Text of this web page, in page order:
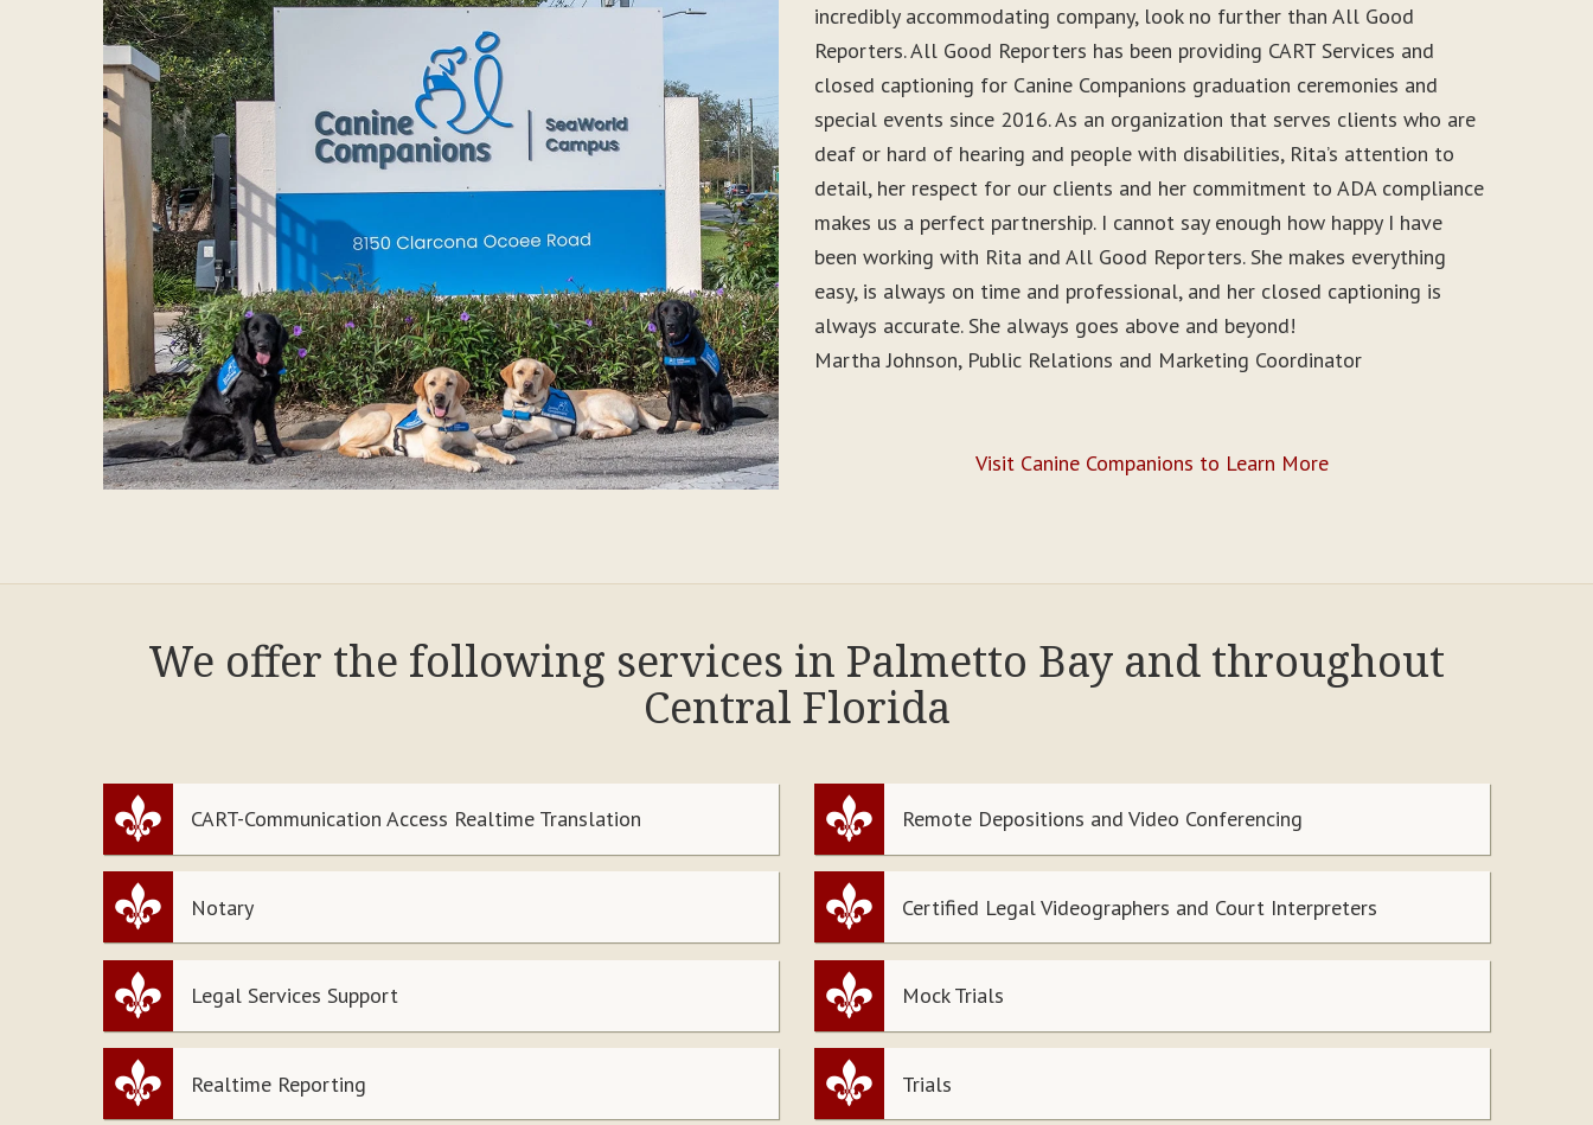
incredibly accommodating company, look no further than All Good
Reporters. All Good Reporters has been providing CART Services and
closed captioning for Canine Companions graduation ceremonies and
special events since 2016. As an organization that serves clients who are
deaf or hard of hearing and people with disabilities, Rita’s attention to
detail, her respect for our clients and her commitment to ADA compliance
makes us a perfect partnership. I cannot say enough how happy I have
been working with Rita and All Good Reporters. She makes everything
easy, is always on time and professional, and her closed captioning is
always accurate. She always goes above and beyond!
Martha Johnson, Public Relations and Marketing Coordinator
Visit Canine Companions to Learn More
We offer the following services in Palmetto Bay and throughout
Central Florida
CART-Communication Access Realtime Translation Remote Depositions and Video Conferencing
Notary Certified Legal Videographers and Court Interpreters
Legal Services Support Mock Trials
Realtime Reporting Trials